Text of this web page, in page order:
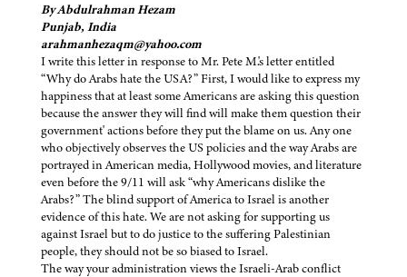
By Abdulrahman Hezam
Punjab, India
arahmanhezaqm@yahoo.com
I write this letter in response to Mr. Pete M.'s letter entitled
“Why do Arabs hate the USA?” First, I would like to express my
happiness that at least some Americans are asking this question
because the answer they will find will make them question their
government' actions before they put the blame on us. Any one
who objectively observes the US policies and the way Arabs are
portrayed in American media, Hollywood movies, and literature
even before the 9/11 will ask “why Americans dislike the
Arabs?” The blind support of America to Israel is another
evidence of this hate. We are not asking for supporting us
against Israel but to do justice to the suffering Palestinian
people, they should not be so biased to Israel.
The way your administration views the Israeli-Arab conflict